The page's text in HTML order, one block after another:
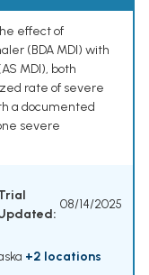
effect of
(BDA MDI) with
MDI), both
rate of severe
a documented
severe
08/14/2025
+2 locations